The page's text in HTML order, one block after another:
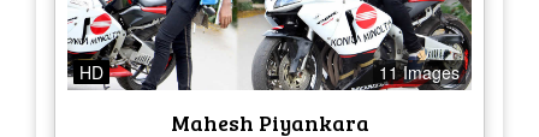
HD 11 Images
Mahesh Piyankara